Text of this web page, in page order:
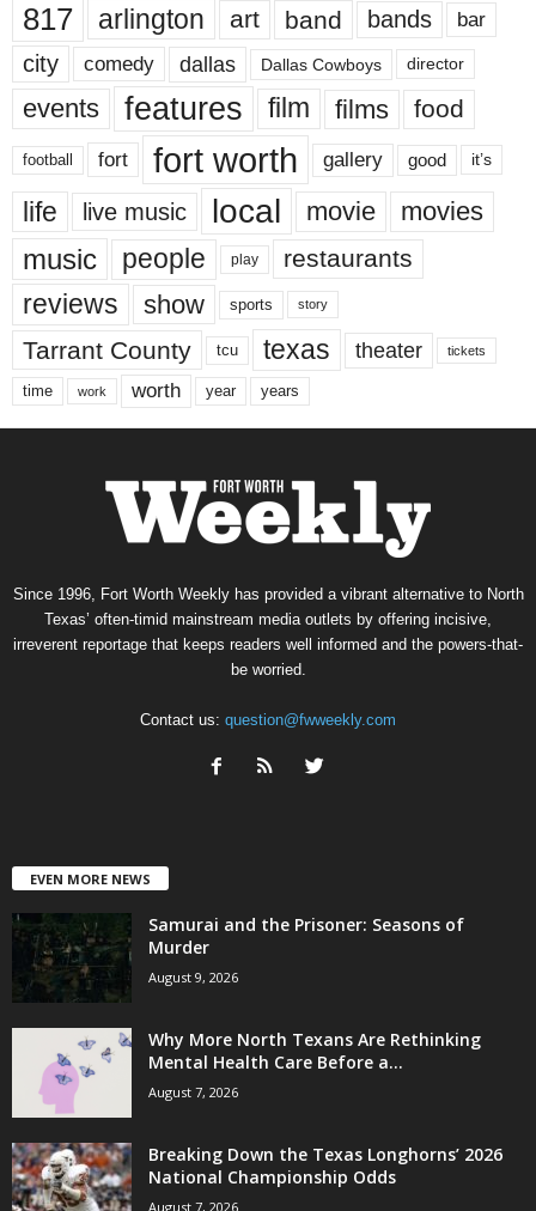
817 arlington art band bands bar
city comedy dallas Dallas Cowboys director
events features film films food
football fort fort worth gallery good it’s
life live music local movie movies
music people play restaurants
reviews show sports story
Tarrant County tcu texas theater tickets
time work worth year years
Since 1996, Fort Worth Weekly has provided a vibrant alternative to North
Texas’ often-timid mainstream media outlets by offering incisive,
irreverent reportage that keeps readers well informed and the powers-that-
be worried.
Contact us: question@fwweekly.com
EVEN MORE NEWS
Samurai and the Prisoner: Seasons of
Murder
August 9, 2026
Why More North Texans Are Rethinking
Mental Health Care Before a...
August 7, 2026
Breaking Down the Texas Longhorns’ 2026
National Championship Odds
August 7, 2026